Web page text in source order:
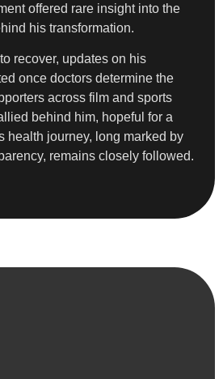
offered rare insight into the
his transformation.
recover, updates on his
once doctors determine the
across film and sports
behind him, hopeful for a
health journey, long marked by
remains closely followed.